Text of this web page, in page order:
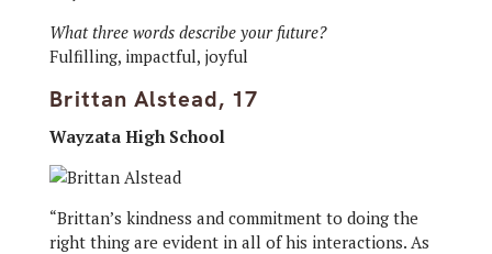
What three words describe your future?
Fulfilling, impactful, joyful
Brittan Alstead, 17
Wayzata High School
“Brittan’s kindness and commitment to doing the
right thing are evident in all of his interactions. As